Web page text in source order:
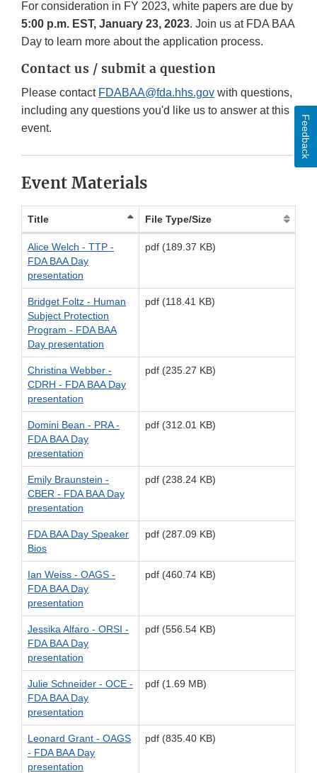
For consideration in FY 2023, white papers are due by
5:00 p.m. EST, January 23, 2023. Join us at FDA BAA
Day to learn more about the application process.
Contact us / submit a question
Please contact FDABAA@fda.hhs.gov with questions,
including any questions you'd like us to answer at this
event.
Event Materials
Title File Type/Size
Alice Welch - TTP -
FDA BAA Day
presentation
pdf (189.37 KB)
Bridget Foltz - Human
Subject Protection
Program - FDA BAA
Day presentation
pdf (118.41 KB)
Christina Webber -
CDRH - FDA BAA Day
presentation
pdf (235.27 KB)
Domini Bean - PRA -
FDA BAA Day
presentation
pdf (312.01 KB)
Emily Braunstein -
CBER - FDA BAA Day
presentation
pdf (238.24 KB)
FDA BAA Day Speaker
Bios
pdf (287.09 KB)
Ian Weiss - OAGS -
FDA BAA Day
presentation
pdf (460.74 KB)
Jessika Alfaro - ORSI -
FDA BAA Day
presentation
pdf (556.54 KB)
Julie Schneider - OCE -
FDA BAA Day
presentation
pdf (1.69 MB)
Leonard Grant - OAGS
- FDA BAA Day
presentation
pdf (835.40 KB)
Feedback